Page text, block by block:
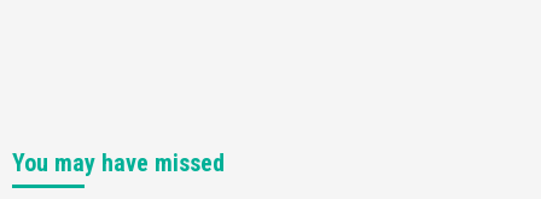
You may have missed